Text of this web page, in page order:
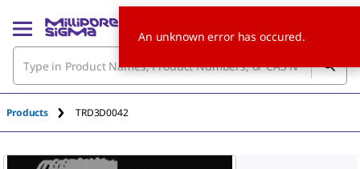
Products TRD3D0042
An unknown error has occured.